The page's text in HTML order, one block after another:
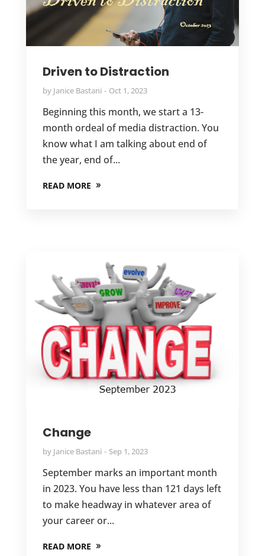
Driven to Distraction
by Janice Bastani Oct 1, 2023
Beginning this month, we start a 13-
month ordeal of media distraction. You
know what I am talking about end of
the year, end of...
READ MORE
Change
by Janice Bastani Sep 1, 2023
September marks an important month
in 2023. You have less than 121 days left
to make headway in whatever area of
your career or...
READ MORE